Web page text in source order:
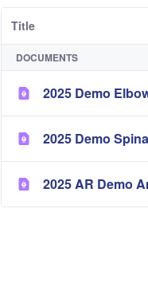
Title
DOCUMENTS
2025 Demo
2025 Demo
2025 AR Demo